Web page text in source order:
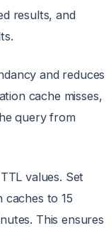
results, and
and reduces
cache misses,
query from
values. Set
to 15
This ensures